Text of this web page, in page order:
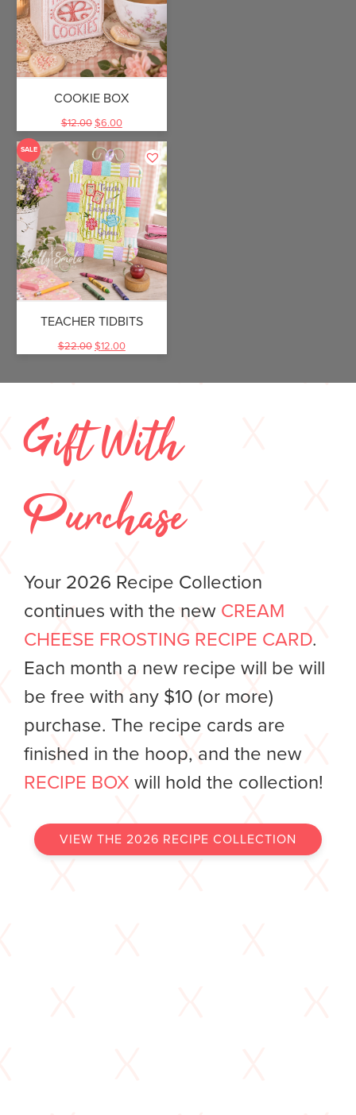
COOKIE BOX
$12.00$6.00
SALE
TEACHER TIDBITS
$22.00$12.00
Gift With
Purchase
Your 2026 Recipe Collection
continues with the new CREAM
CHEESE FROSTING RECIPE CARD.
Each month a new recipe will be will
be free with any $10 (or more)
purchase. The recipe cards are
finished in the hoop, and the new
RECIPE BOX will hold the collection!
VIEW THE 2026 RECIPE COLLECTION